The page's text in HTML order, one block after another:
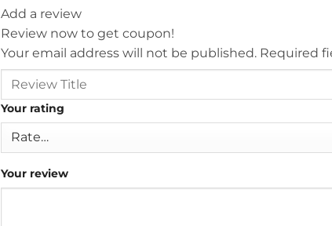
Add a review
Review now to get coupon!
Your email address will not be published. Required
Your rating
Your review